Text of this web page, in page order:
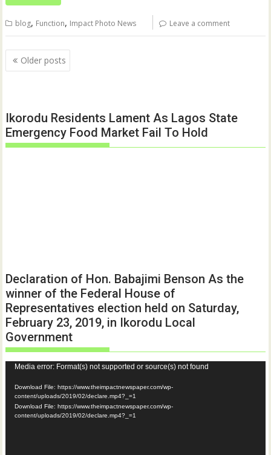
blog, Function, Impact Photo News Leave a comment
Posts
navigation
Older posts
Ikorodu Residents Lament As Lagos State
Emergency Food Market Fail To Hold
Declaration of Hon. Babajimi Benson As the
winner of the Federal House of
Representatives election held on Saturday,
February 23, 2019, in Ikorodu Local
Government
Video
Player
Media error: Format(s) not supported or source(s) not found
Download File: https://www.theimpactnewspaper.com/wp-
content/uploads/2019/02/declare.mp4?_=1
Download File: https://www.theimpactnewspaper.com/wp-
content/uploads/2019/02/declare.mp4?_=1